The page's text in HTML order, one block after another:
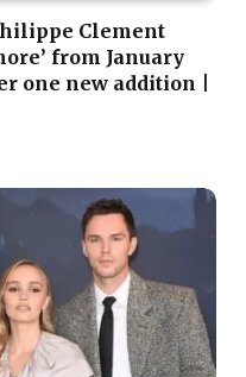
Clement
from January
one new addition |